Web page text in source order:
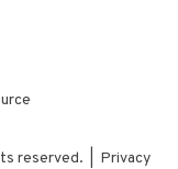
reserved. | Privacy